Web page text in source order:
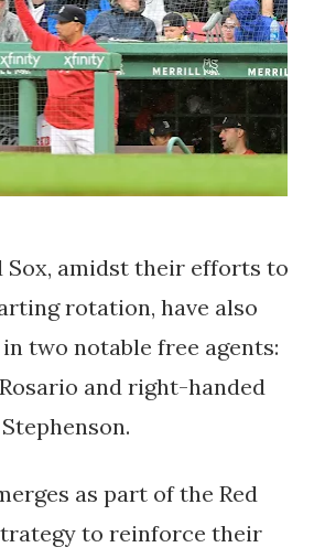
Sox, amidst their efforts to
rotation, have also
two notable free agents:
and right-handed
as part of the Red
to reinforce their